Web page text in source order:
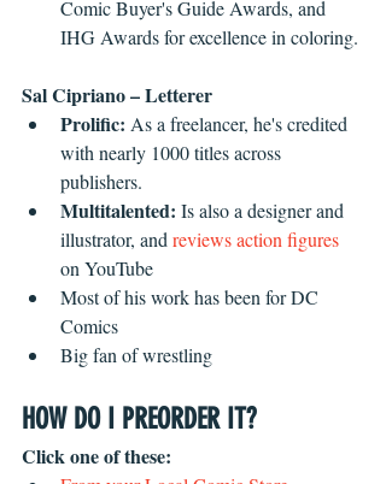
Comic Buyer's Guide Awards, and
IHG Awards for excellence in coloring.
Sal Cipriano – Letterer
Prolific: As a freelancer, he's credited
with nearly 1000 titles across
publishers.
Multitalented: Is also a designer and
illustrator, and reviews action figures
on YouTube
Most of his work has been for DC
Comics
Big fan of wrestling
HOW DO I PREORDER IT?
Click one of these: